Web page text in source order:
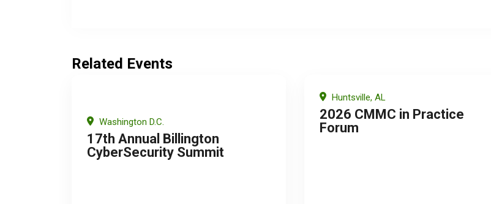
Related Events
Washington D.C.
17th Annual Billington
CyberSecurity Summit
Huntsville, AL
2026 CMMC in Practice
Forum